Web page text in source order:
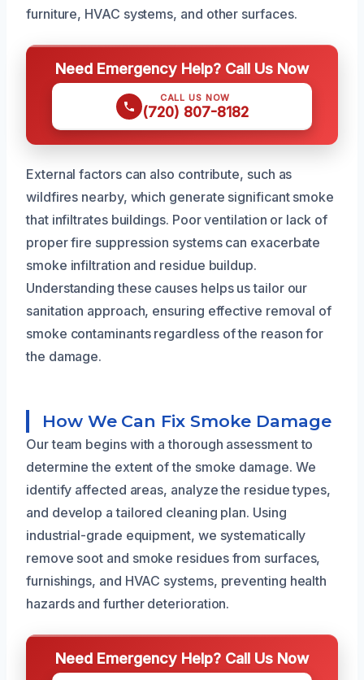
furniture, HVAC systems, and other surfaces.
Need Emergency Help? Call Us Now
CALL US NOW
(720) 807-8182
External factors can also contribute, such as
wildfires nearby, which generate significant smoke
that infiltrates buildings. Poor ventilation or lack of
proper fire suppression systems can exacerbate
smoke infiltration and residue buildup.
Understanding these causes helps us tailor our
sanitation approach, ensuring effective removal of
smoke contaminants regardless of the reason for
the damage.
How We Can Fix Smoke Damage
Our team begins with a thorough assessment to
determine the extent of the smoke damage. We
identify affected areas, analyze the residue types,
and develop a tailored cleaning plan. Using
industrial-grade equipment, we systematically
remove soot and smoke residues from surfaces,
furnishings, and HVAC systems, preventing health
hazards and further deterioration.
Need Emergency Help? Call Us Now